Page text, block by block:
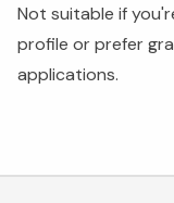
Not suitable if
profile or prefer
applications.